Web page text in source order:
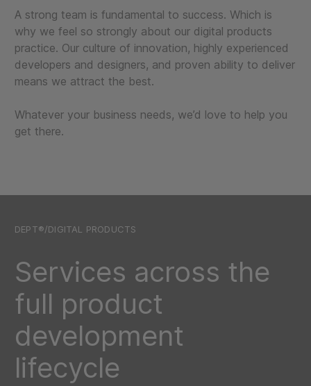
A strong team is fundamental to success. Which is
why we feel so strongly about our digital products
practice. Our culture of innovation, highly experienced
developers and designers, and proven ability to deliver
means we attract the best.
Whatever your business needs, we’d love to help you
get there.
DEPT®/DIGITAL PRODUCTS
Services across the
full product
development
lifecycle